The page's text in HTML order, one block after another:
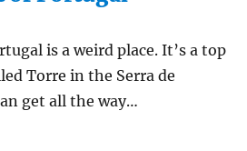
is a weird place. It’s a top
Torre in the Serra de
get all the way…